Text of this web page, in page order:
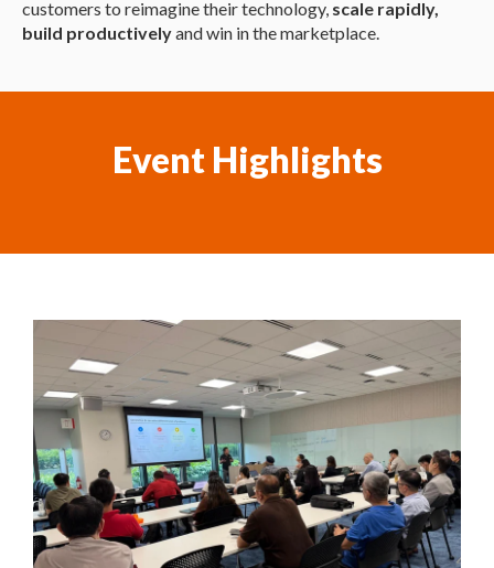
customers to reimagine their technology, scale rapidly,
build productivelyand win in the marketplace.
Event Highlights